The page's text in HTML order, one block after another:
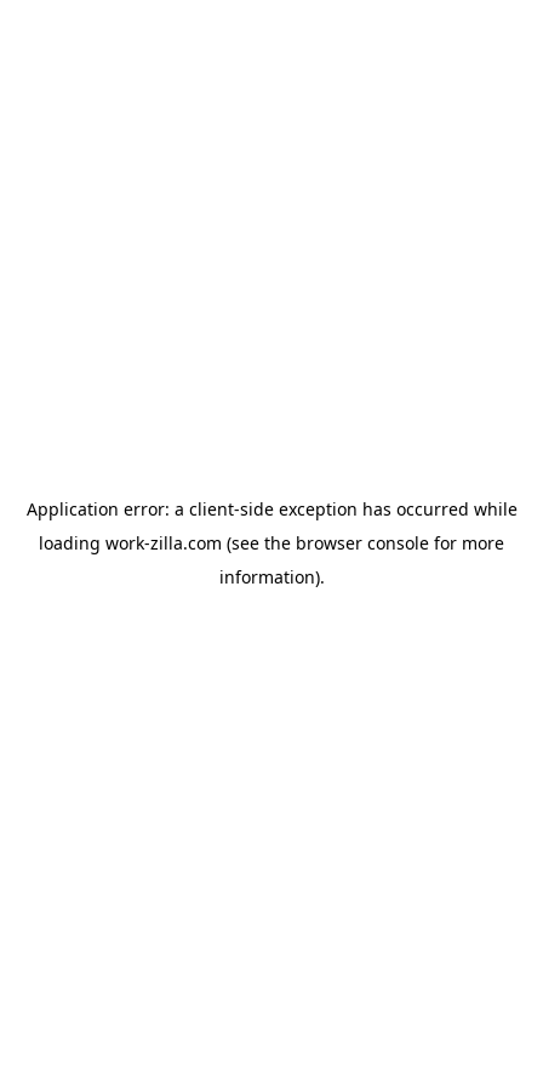
Application error: a client-side exception has occurred while
loading work-zilla.com (see the browser console for more
information).